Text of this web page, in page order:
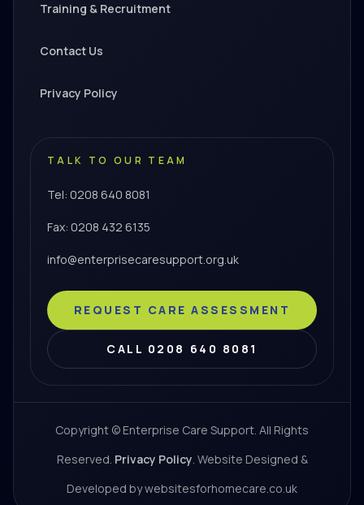
Training & Recruitment
Contact Us
Privacy Policy
TALK TO OUR TEAM
Tel: 0208 640 8081
Fax: 0208 432 6135
info@enterprisecaresupport.org.uk
REQUEST CARE ASSESSMENT
CALL 0208 640 8081
Copyright © Enterprise Care Support. All Rights
Reserved. Privacy Policy. Website Designed &
Developed by websitesforhomecare.co.uk